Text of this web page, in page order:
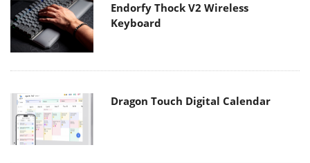
Endorfy Thock V2 Wireless
Keyboard
Dragon Touch Digital Calendar